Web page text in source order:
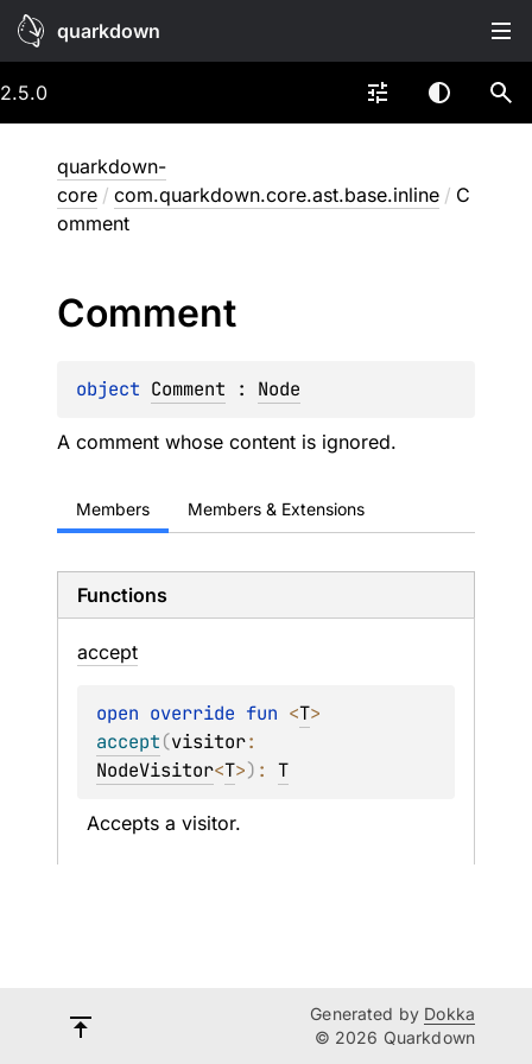
quarkdown
2.5.0
quarkdown-
core / com.quarkdown.core.ast.base.inline / C
omment
Comment
object Comment : Node
A comment whose content is ignored.
Members Members & Extensions
Functions
accept
open override fun <T
accept(visitor
NodeVisitor<T>) : T
Accepts a visitor.
Generated by Dokka
© 2026 Quarkdown